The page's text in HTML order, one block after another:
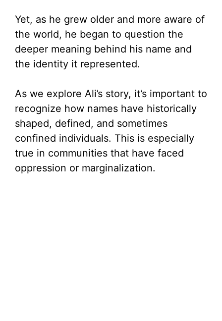
Yet, as he grew older and more aware of
the world, he began to question the
deeper meaning behind his name and
the identity it represented.
As we explore Ali’s story, it’s important to
recognize how names have historically
shaped, defined, and sometimes
confined individuals. This is especially
true in communities that have faced
oppression or marginalization.